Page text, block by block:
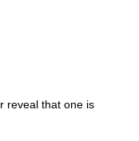
reveal that one is